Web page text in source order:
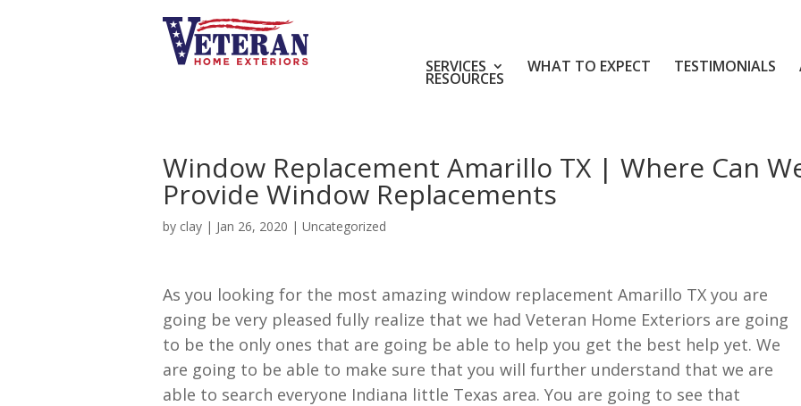
SERVICES WHAT TO EXPECT TESTIMONIALS
RESOURCES
Window Replacement Amarillo TX | Where Can
Provide Window Replacements
by clay | Jan 26, 2020 | Uncategorized
As you looking for the most amazing window replacement Amarillo TX you are
going be very pleased fully realize that we had Veteran Home Exteriors are going
to be the only ones that are going be able to help you get the best help yet. We
are going to be able to make sure that you will further understand that we are
able to search everyone Indiana little Texas area. You are going to see that